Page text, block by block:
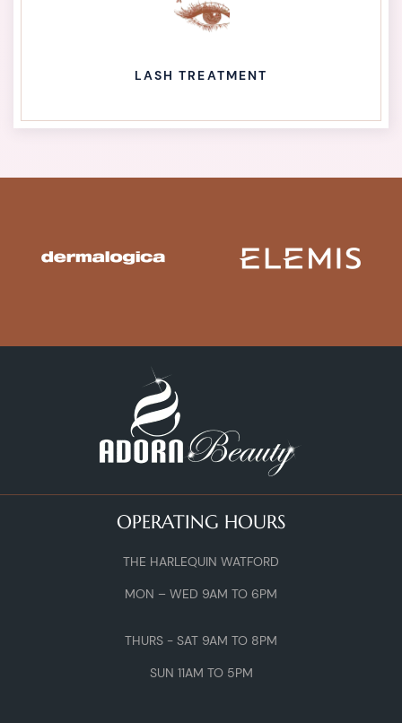
LASH TREATMENT
OPERATING HOURS
THE HARLEQUIN WATFORD
MON – WED 9AM TO 6PM
THURS - SAT 9AM TO 8PM
SUN 11AM TO 5PM